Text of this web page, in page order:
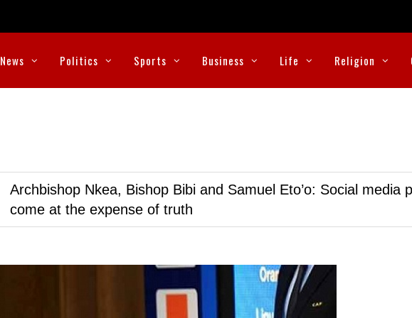
News Politics Sports Business Life Religion
Archbishop Nkea, Bishop Bibi and Samuel Eto’o: Social media
come at the expense of truth